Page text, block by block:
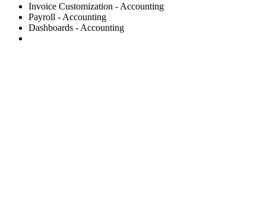
Invoice Customization - Accounting
Payroll - Accounting
Dashboards - Accounting